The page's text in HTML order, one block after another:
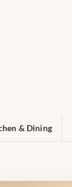
& Dining